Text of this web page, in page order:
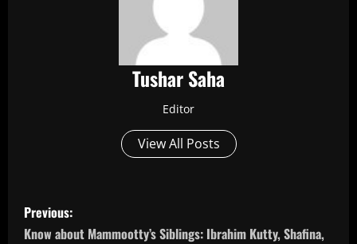
Tushar Saha
Editor
View All Posts
P
Previous:
Know about Mammootty’s Siblings: Ibrahim Kutty, Shafina,